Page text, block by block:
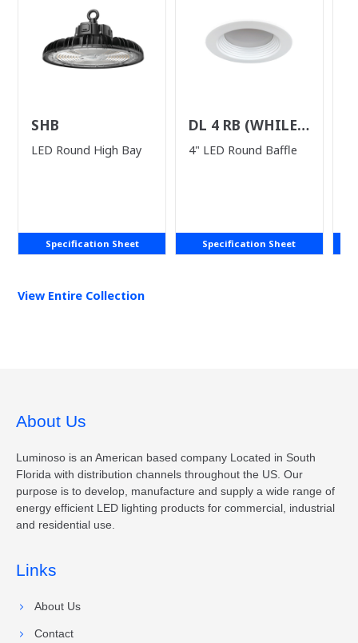
SHB
LED Round High Bay
Specification Sheet
DL 4 RB (WHILE
SUPPLIES LAST)
4" LED Round Baffle
Specification Sheet
View Entire Collection
About Us
Luminoso is an American based company Located in South
Florida with distribution channels throughout the US. Our
purpose is to develop, manufacture and supply a wide range of
energy efficient LED lighting products for commercial, industrial
and residential use.
Links
About Us
Contact